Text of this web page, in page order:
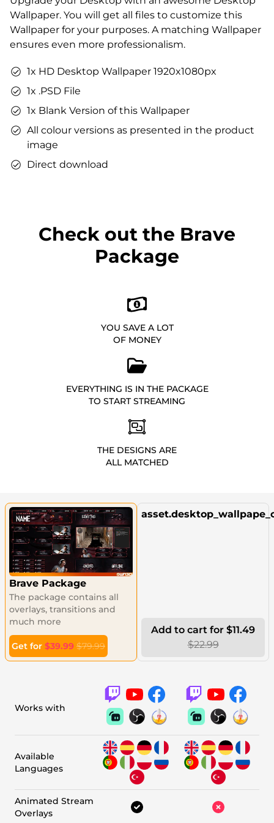
Matching sound
You can use the files immediately after download.
Wallpaper. You will get all files to customize this
Wallpaper for your purposes. A matching Wallpaper
ensures even more professionalism.
1x HD Desktop Wallpaper 1920x1080px
1x .PSD File
1x Blank Version of this Wallpaper
All colour versions as presented in the product
image
Direct download
Check out the Brave
Package
YOU SAVE A LOT
OF MONEY
EVERYTHING IS IN THE PACKAGE
TO START STREAMING
THE DESIGNS ARE
ALL MATCHED
Brave Package
The package contains all
overlays, transitions and
much more
Get for $39.99 $79.99
Add to cart for $11.49
$22.99
Works with
Available
Languages
Animated Stream
Overlays